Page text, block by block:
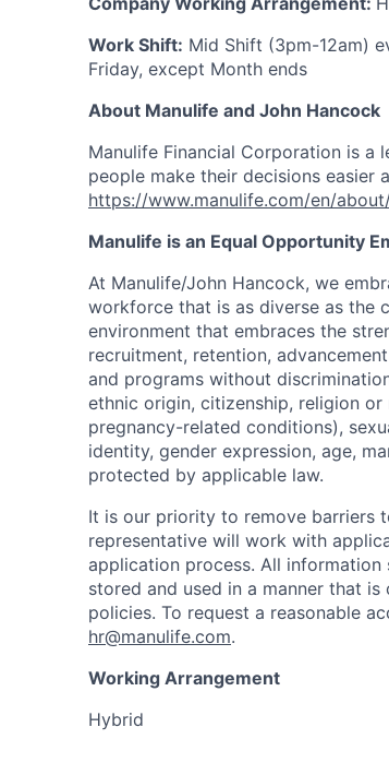
Work Shift: Mid Shift (3pm-12am)
Friday, except Month ends
About Manulife and John Hancock
Manulife Financial Corporation is a
people make their decisions easier
https://www.manulife.com/en/
Manulife is an Equal Opportunity
At Manulife/John Hancock, we
workforce that is as diverse as the
environment that embraces the
recruitment, retention,
and programs without
ethnic origin, citizenship, religion
pregnancy-related conditions),
identity, gender expression, age,
protected by applicable law.
It is our priority to remove barriers
representative will work with
application process. All
stored and used in a manner that
policies. To request a reasonable
hr@manulife.com.
Working Arrangement
Hybrid